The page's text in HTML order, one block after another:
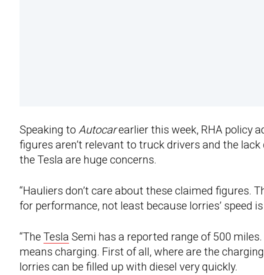
Speaking to Autocarearlier this week, RHA policy
figures aren’t relevant to truck drivers and the
the Tesla are huge concerns.
“Hauliers don’t care about these claimed figures.
for performance, not least because lorries’ speed
“The Tesla Semi has a reported range of 500
means charging. First of all, where are the
lorries can be filled up with diesel very quickly.